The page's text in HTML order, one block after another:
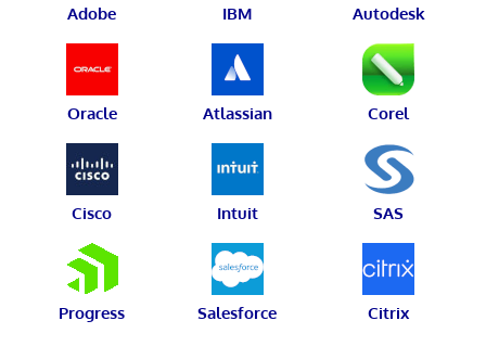
Adobe IBM Autodesk
Oracle Atlassian Corel
Cisco Intuit SAS
Progress Salesforce Citrix